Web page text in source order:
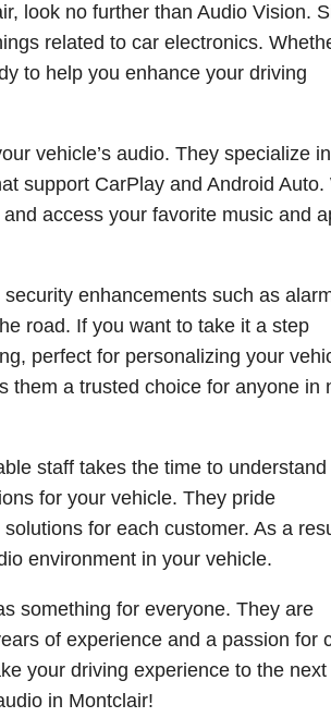
look no further than Audio Vision.
related to car electronics.
to help you enhance your driving
vehicle’s audio. They specialize in
support CarPlay and Android Auto.
access your favorite music and
enhancements such as
road. If you want to take it a step
perfect for personalizing your
them a trusted choice for anyone in
staff takes the time to
for your vehicle. They pride
for each customer. As a
environment in your vehicle.
something for everyone. They are
of experience and a passion for
your driving experience to the next
in Montclair!